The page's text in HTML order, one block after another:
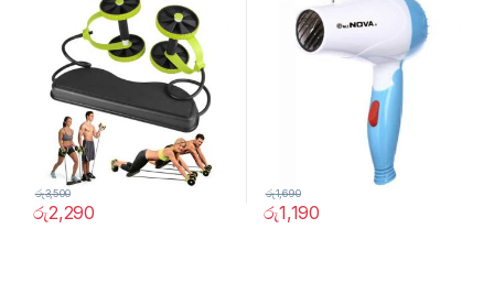
රු2,290
රු3,500
රු1,190
රු1,690